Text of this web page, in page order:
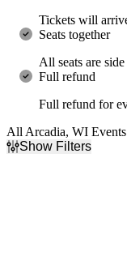
Tickets will
Seats together
All seats are
Full refund
Full refund for
All Arcadia, WI Events
Show Filters